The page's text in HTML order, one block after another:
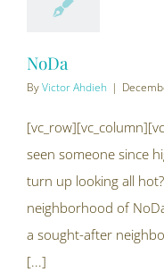
NoDa
ByVictor Ahdieh |
seen someone since
turn up looking all hot?
neighborhood of
a sought-after
[...]